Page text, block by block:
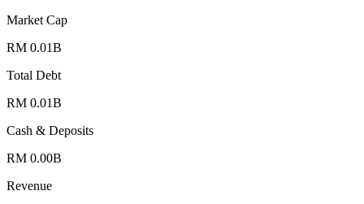
Market Cap
RM 0.01B
Total Debt
RM 0.01B
Cash & Deposits
RM 0.00B
Revenue